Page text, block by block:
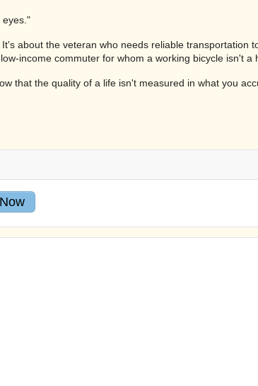
eyes."
about the veteran who needs reliable transportation
income commuter for whom a working bicycle isn't a
the quality of a life isn't measured in what you